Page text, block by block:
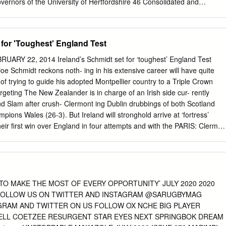
4 | Chairman University of Hertfordshire - Strategic Report | Vice-
Richard Beazley Vice-Chancellor’s review of the year Chairman of
ongoing investment in our students’ learning experience, Our
the enhancement to as well as the quality and relevance of our
teaching experience that is rightly at its heart. having a real
It is a crucial This year we unveil three new degree
a strong, forward-looking institution that embraces Computing,
and Chartered change. Management starting in 2017. Designed to
'Toughest' England Test
22, 2014 Ireland’s Schmidt set for ‘toughest’ England Test
Schmidt reckons noth- ing in his extensive career will have quite
trying to guide his adopted Montpellier country to a Triple Crown
The New Zealander is in charge of an Irish side cur- rently
Slam after crush- Clermont ing Dublin drubbings of both Scotland
Wales (26-3). But Ireland will stronghold arrive at ‘fortress’
first win over England in four attempts and with the PARIS:
England, Scotland, Ireland and the pressure on the two leaders.
all the others in a single Six rounds of games to go until the
regular season, when six teams will advance Twice a European Cup
the playoffs, the top eight teams are sep- Irish province Leinster,
arated by just seven points in what has sions about the difficulty of
MAKE THE MOST OF EVERY OPPORTUNITY’ JULY 2020 2020
US ON TWITTER AND INSTAGRAM @SARUGBYMAG
AND TWITTER ON US FOLLOW OX NCHE BIG PLAYER
COETZEE RESURGENT STAR EYES NEXT SPRINGBOK DREAM